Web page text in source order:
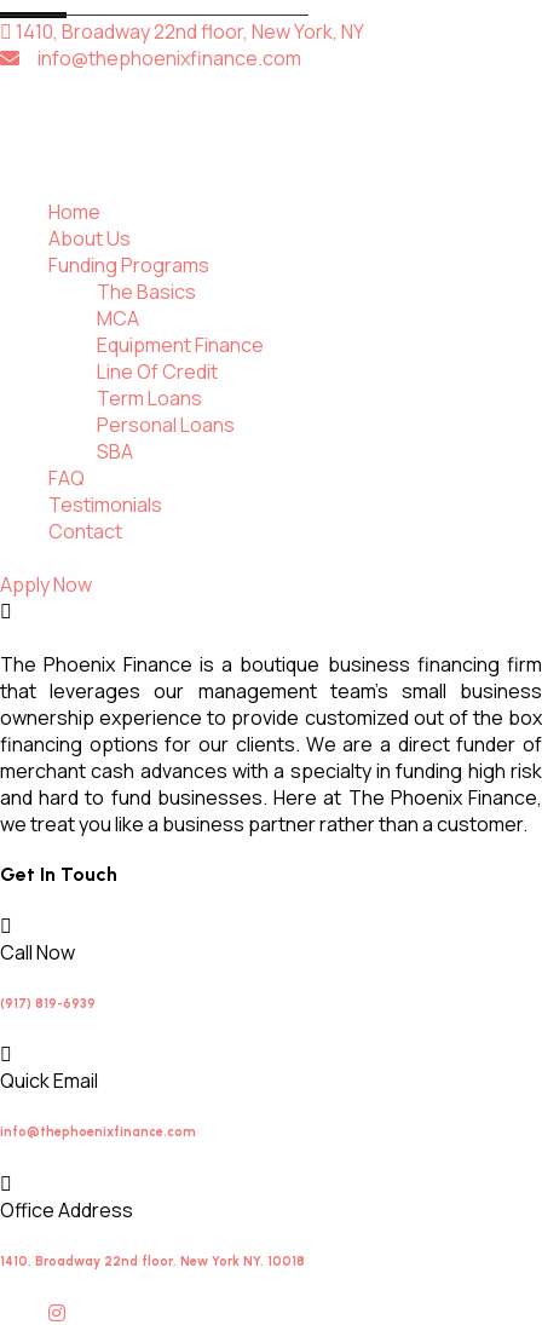
1410, Broadway 22nd floor, New York, NY
info@thephoenixfinance.com
Home
About Us
Funding Programs
The Basics
MCA
Equipment Finance
Line Of Credit
Term Loans
Personal Loans
SBA
FAQ
Testimonials
Contact
Apply Now
The Phoenix Finance is a boutique business financing firm
that leverages our management team’s small business
ownership experience to provide customized out of the box
financing options for our clients. We are a direct funder of
merchant cash advances with a specialty in funding high risk
and hard to fund businesses. Here at The Phoenix Finance,
we treat you like a business partner rather than a customer.
Get In Touch
Call Now
(917) 819-6939
Quick Email
info@thephoenixfinance.com
Office Address
1410, Broadway 22nd floor, New York NY, 10018